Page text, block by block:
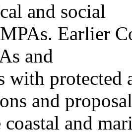
and social
Earlier
and
with protected
and
and